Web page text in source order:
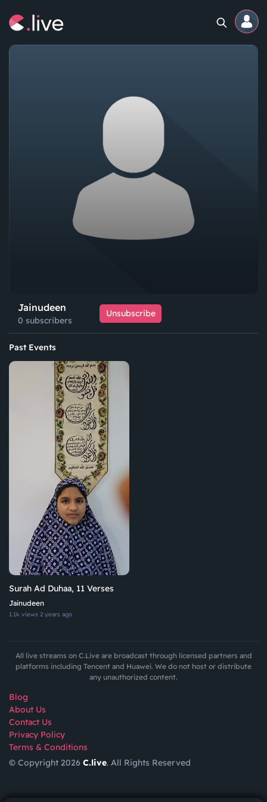
Jainudeen
0 subscribers
Unsubscribe
Past Events
Surah Ad Duhaa, 11 Verses
Jainudeen
1.1k views 2 years ago
All live streams on C.Live are broadcast through licensed partners and
platforms including Tencent and Huawei. We do not host or distribute
any unauthorized content.
Blog
About Us
Contact Us
Privacy Policy
Terms & Conditions
© Copyright 2026 C.live. All Rights Reserved